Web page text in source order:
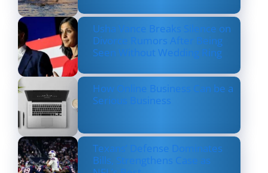
Usha Vance Breaks Silence on
Divorce Rumors After Being
Seen Without Wedding Ring
How Online Business Can be a
Serious Business
Texans’ Defense Dominates
Bills, Strengthens Case as